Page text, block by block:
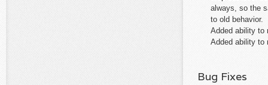
always, so the
to old behavior.
Added ability to
Added ability to
Bug Fixes